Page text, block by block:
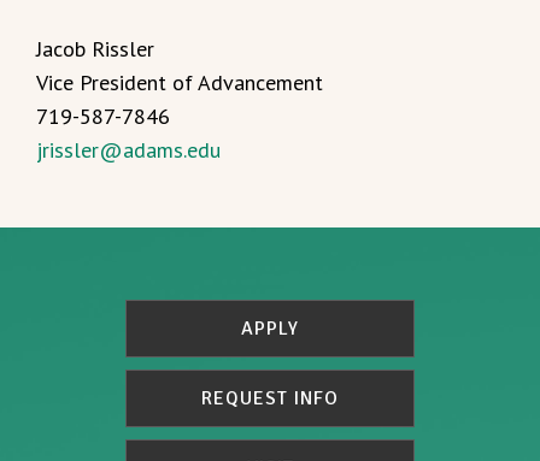
Jacob Rissler
Vice President of Advancement
719-587-7846
jrissler@adams.edu
APPLY
REQUEST INFO